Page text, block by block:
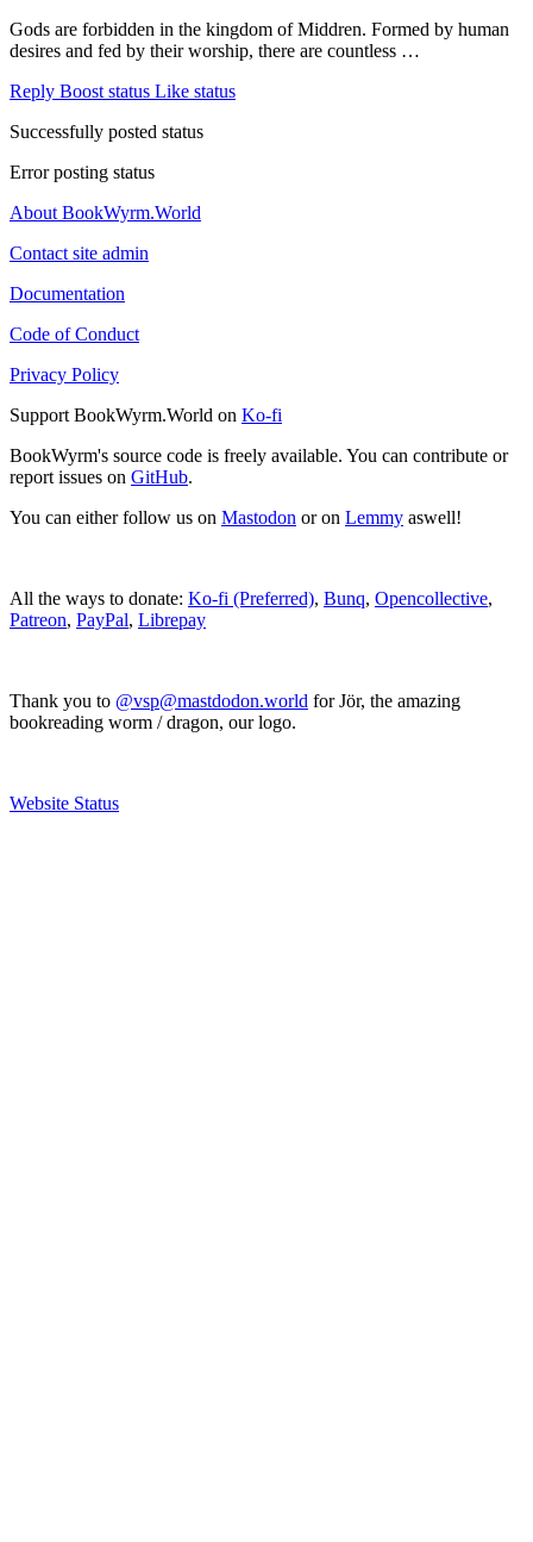
Gods are forbidden in the kingdom of Middren. Formed by human
desires and fed by their worship, there are countless …
Reply Boost status Like status
Successfully posted status
Error posting status
About BookWyrm.World
Contact site admin
Documentation
Code of Conduct
Privacy Policy
Support BookWyrm.World on Ko-fi
BookWyrm's source code is freely available. You can contribute or
report issues on GitHub.
You can either follow us on Mastodon or on Lemmy aswell!
All the ways to donate: Ko-fi (Preferred), Bunq, Opencollective,
Patreon, PayPal, Librepay
Thank you to @vsp@mastdodon.world for Jör, the amazing
bookreading worm / dragon, our logo.
Website Status